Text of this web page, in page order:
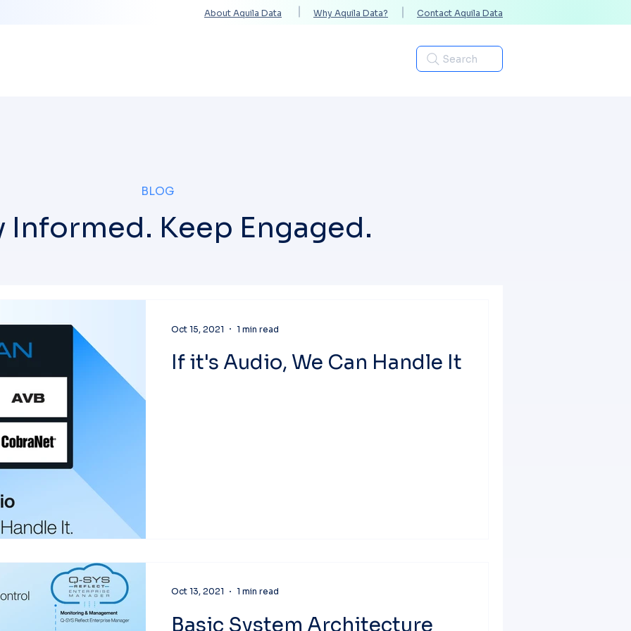
About Aquila Data Why Aquila Data? Contact Aquila Data
Search
BLOG
Informed. Keep Engaged.
If it's Audio, We Can Handle It
Oct 15, 2021 1 min read
Basic System Architecture
Oct 13, 2021 1 min read